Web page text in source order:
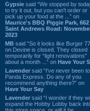
Gypsie said “We stopped by
to try it out, but you can't order or
pick up your food at the ...” on
Maurice's BBQ Piggie Park, 662
Saint Andrews Road:
2023
MB said “So it looks like Burger 77
on Devine is closed. They closed
temporarily for “light renovations”
about a month ...” on Have Your
Lavender said “I've never been
Panda Express. Do any of you
recommend anything there?” on
Have Your Say
Lavender said “I wonder if they
expand the Hobby Lobby back